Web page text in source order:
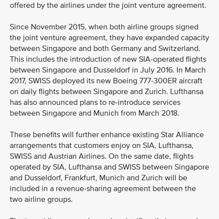
offered by the airlines under the joint venture agreement.
Since November 2015, when both airline groups signed
the joint venture agreement, they have expanded capacity
between Singapore and both Germany and Switzerland.
This includes the introduction of new SIA-operated flights
between Singapore and Dusseldorf in July 2016. In March
2017, SWISS deployed its new Boeing 777-300ER aircraft
on daily flights between Singapore and Zurich. Lufthansa
has also announced plans to re-introduce services
between Singapore and Munich from March 2018.
These benefits will further enhance existing Star Alliance
arrangements that customers enjoy on SIA, Lufthansa,
SWISS and Austrian Airlines. On the same date, flights
operated by SIA, Lufthansa and SWISS between Singapore
and Dusseldorf, Frankfurt, Munich and Zurich will be
included in a revenue-sharing agreement between the
two airline groups.